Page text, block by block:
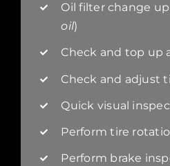
Oil filter change up
oil)
Check and top up
Check and adjust
Quick visual
Perform tire
Perform brake